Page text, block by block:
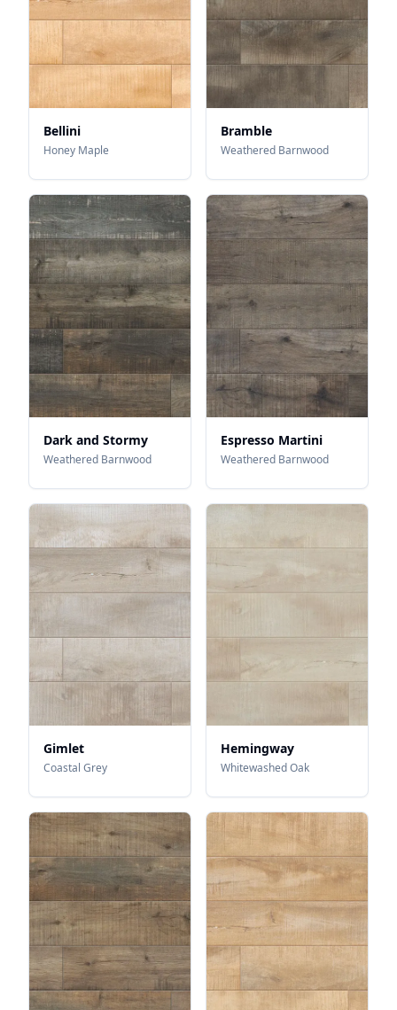
Bellini
Honey Maple
Bramble
Weathered Barnwood
Dark and Stormy
Weathered Barnwood
Espresso Martini
Weathered Barnwood
Gimlet
Coastal Grey
Hemingway
Whitewashed Oak